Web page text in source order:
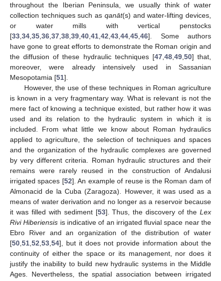
throughout the Iberian Peninsula, we usually think of water
collection techniques such as qanāt(s) and water-lifting devices,
or water mills with vertical penstocks
[33 34 35 36 37 38 39 40 41 42 43 44 45 46]. Some authors
have gone to great efforts to demonstrate the Roman origin and
the diffusion of these hydraulic techniques [47, 48, 49, 50] that,
moreover, were already intensively used in Sassanian
Mesopotamia [51].
However, the use of these techniques in Roman agriculture
is known in a very fragmentary way. What is relevant is not the
mere fact of knowing a technique existed, but rather how it was
used and its relation to the hydraulic system in which it is
included. From what little we know about Roman hydraulics
applied to agriculture, the selection of techniques and spaces
and the organization of the hydraulic complexes are governed
by very different criteria. Roman hydraulic structures and their
remains were rarely reused in the construction of Andalusi
irrigated spaces [52]. An example of reuse is the Roman dam of
Almonacid de la Cuba (Zaragoza). However, it was used as a
means of water derivation and no longer as a reservoir because
it was filled with sediment [53]. Thus, the discovery of theLex
Rivi Hiberiensis is indicative of an irrigated fluvial space near the
Ebro River and an organization of the distribution of water
[50 51 52 53 54], but it does not provide information about the
continuity of either the space or its management, nor does it
justify the inability to build new hydraulic systems in the Middle
Ages. Nevertheless, the spatial association between irrigated